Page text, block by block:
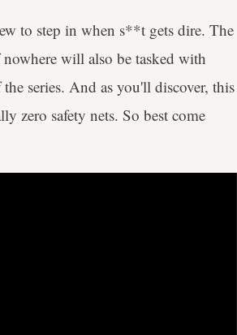
to step in when s**t gets dire. The
will also be tasked with
series. And as you'll discover, this
zero safety nets. So best come